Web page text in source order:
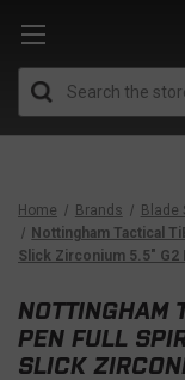
Home Brands
Blade
Nottingham Tactical
Slick Zirconium 5.5" G2
NOTTINGHAM
PEN FULL
SLICK